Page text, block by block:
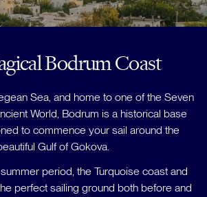
Bodrum Coast
Sea, and home to one of the Seven
World, Bodrum is a historical base
to commence your sail around the
Gulf of Gokova.
period, the Turquoise coast and
perfect sailing ground both before and